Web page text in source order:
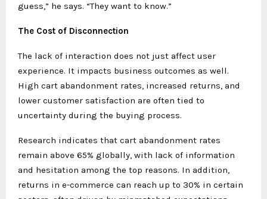
guess,” he says. “They want to know.”
The Cost of Disconnection
The lack of interaction does not just affect user
experience. It impacts business outcomes as well.
High cart abandonment rates, increased returns, and
lower customer satisfaction are often tied to
uncertainty during the buying process.
Research indicates that cart abandonment rates
remain above 65% globally, with lack of information
and hesitation among the top reasons. In addition,
returns in e-commerce can reach up to 30% in certain